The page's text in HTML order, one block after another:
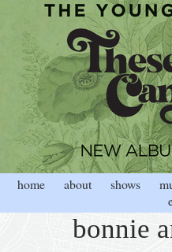
home about shows
bonnie